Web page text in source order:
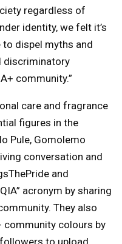
regardless of
identity, we felt it’s
dispel myths and
discriminatory
community.”
care and fragrance
figures in the
Pule, Gomolemo
conversation and
and
acronym by sharing
They also
community colours by
to upload